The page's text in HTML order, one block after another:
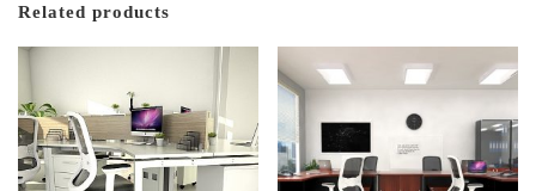
Related products